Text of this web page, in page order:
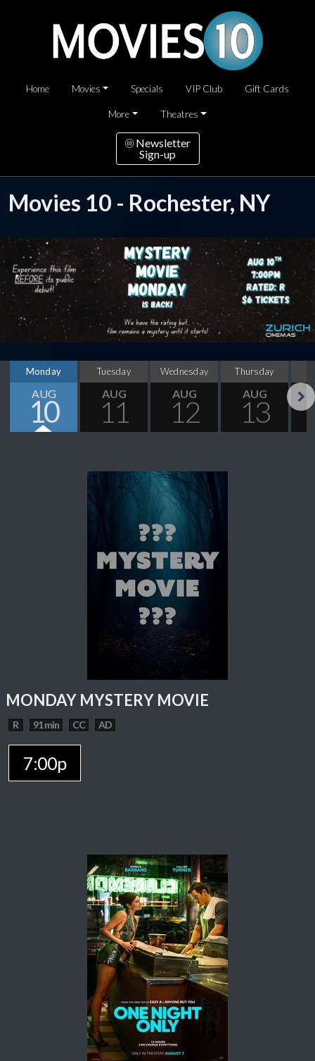
Home Movies Specials VIP Club Gift Cards
More Theatres
Newsletter
Sign-up
Movies 10 - Rochester, NY
Monday
AUG
10
Tuesday
AUG
11
Wednesday
AUG
12
Thursday
AUG
13
MONDAY MYSTERY MOVIE
R 91 min CC AD
7:00p